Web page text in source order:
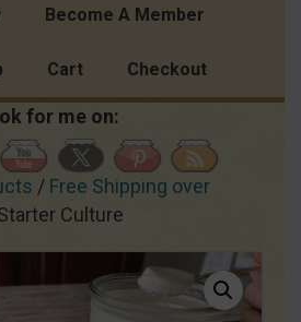
Become A Member
Cart Checkout
for me on:
/ Free Shipping over
Culture